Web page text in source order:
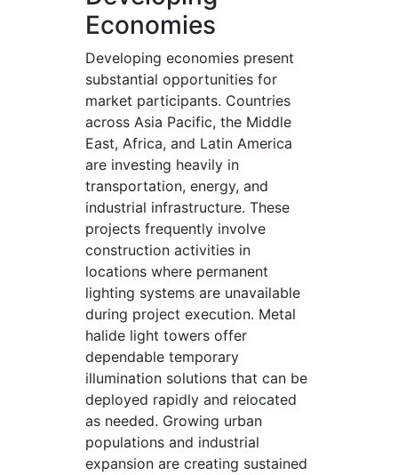
Economies
Developing economies present
substantial opportunities for
market participants. Countries
across Asia Pacific, the Middle
East, Africa, and Latin America
are investing heavily in
transportation, energy, and
industrial infrastructure. These
projects frequently involve
construction activities in
locations where permanent
lighting systems are unavailable
during project execution. Metal
halide light towers offer
dependable temporary
illumination solutions that can be
deployed rapidly and relocated
as needed. Growing urban
populations and industrial
expansion are creating sustained